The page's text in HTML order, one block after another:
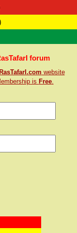
forum
website
is Free.